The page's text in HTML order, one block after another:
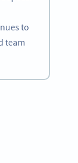
to
team